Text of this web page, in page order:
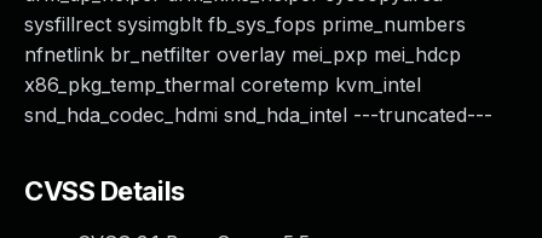
sysfillrect sysimgblt fb_sys_fops prime_numbers
nfnetlink br_netfilter overlay mei_pxp mei_hdcp
x86_pkg_temp_thermal coretemp kvm_intel
snd_hda_codec_hdmi snd_hda_intel ---truncated---
CVSS Details